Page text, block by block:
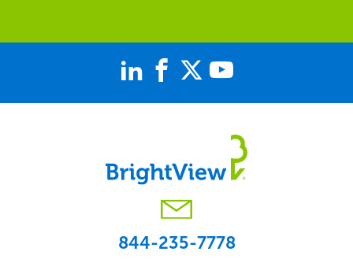
844-235-7778